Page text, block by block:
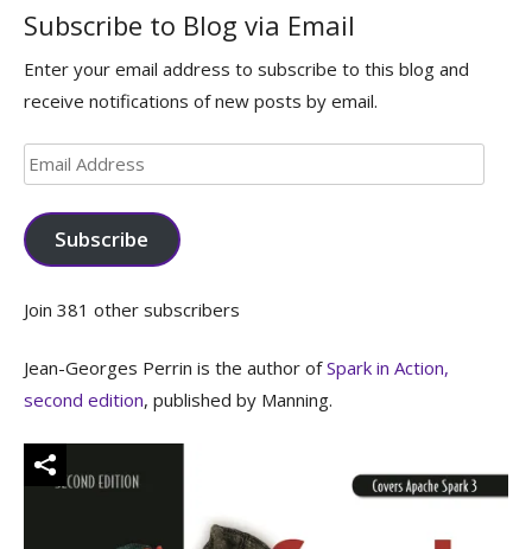
Subscribe to Blog via Email
Enter your email address to subscribe to this blog and
receive notifications of new posts by email.
Email
Address
Subscribe
Join 381 other subscribers
Jean-Georges Perrin is the author ofSpark in Action,
second edition, published by Manning.